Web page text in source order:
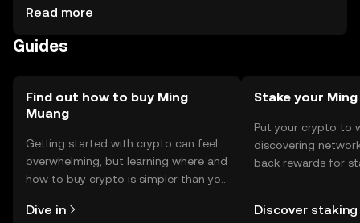
unauthorized access. Users should be cautious of
users should verify local regulations before engaging with
Read more
Guides
Find out how to buy Ming
Muang
Getting started with crypto can feel
overwhelming, but learning where and
how to buy crypto is simpler than you
the OKX TR mobile app, or right here
Dive in
Stake your
Put your crypto to
discovering
back rewards for
TR Self Managed
Discover staking